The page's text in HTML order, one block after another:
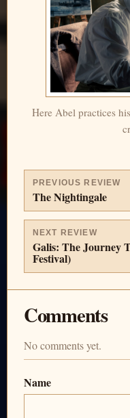
Here Abel practices
PREVIOUS REVIEW
The Nightingale
NEXT REVIEW
Galis: The Journey
Festival)
Comments
No comments yet.
Name